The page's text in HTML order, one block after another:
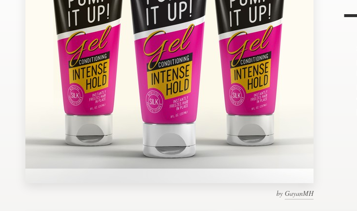
by GayanMH
Design contests
Find a designer
Discover inspiration
99designs Studio